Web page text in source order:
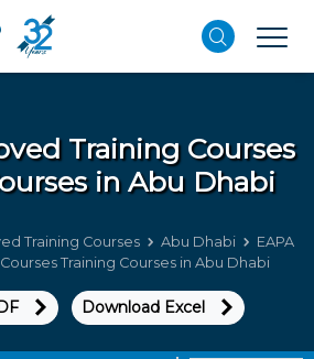
Training Courses
in Abu Dhabi
Training Courses Abu Dhabi
EAPA
Training Courses in Abu Dhabi
Download Excel